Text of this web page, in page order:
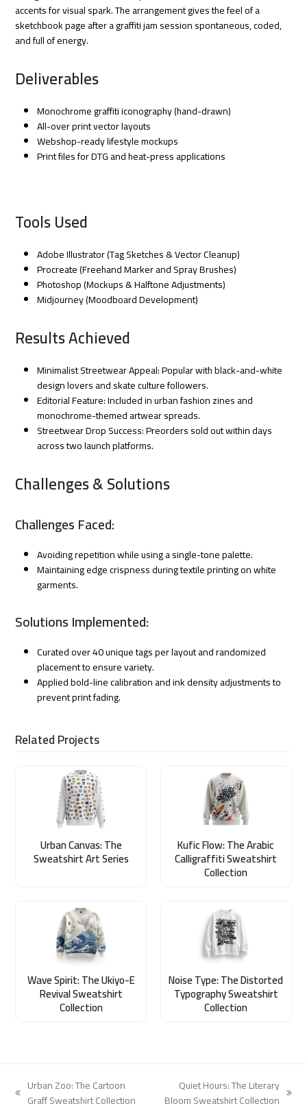
accents for visual spark. The arrangement gives the feel of a
sketchbook page after a graffiti jam session spontaneous, coded,
and full of energy.
Deliverables
Monochrome graffiti iconography (hand-drawn)
All-over print vector layouts
Webshop-ready lifestyle mockups
Print files for DTG and heat-press applications
Tools Used
Adobe Illustrator (Tag Sketches & Vector Cleanup)
Procreate (Freehand Marker and Spray Brushes)
Photoshop (Mockups & Halftone Adjustments)
Midjourney (Moodboard Development)
Results Achieved
Minimalist Streetwear Appeal: Popular with black-and-white
design lovers and skate culture followers.
Editorial Feature: Included in urban fashion zines and
monochrome-themed artwear spreads.
Streetwear Drop Success: Preorders sold out within days
across two launch platforms.
Challenges & Solutions
Challenges Faced:
Avoiding repetition while using a single-tone palette.
Maintaining edge crispness during textile printing on white
garments.
Solutions Implemented:
Curated over 40 unique tags per layout and randomized
placement to ensure variety.
Applied bold-line calibration and ink density adjustments to
prevent print fading.
Related Projects
Urban Canvas: The
Sweatshirt Art Series
Kufic Flow: The Arabic
Calligraffiti Sweatshirt
Collection
Wave Spirit: The Ukiyo-E
Revival Sweatshirt
Collection
Noise Type: The Distorted
Typography Sweatshirt
Collection
previous
Urban Zoo: The Cartoon
Graff Sweatshirt Collection
next
Quiet Hours: The Literary
Bloom Sweatshirt Collection